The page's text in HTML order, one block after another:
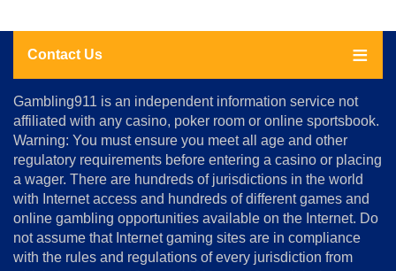
Contact Us
About
Us
Advertise
Terms
&
Conditions
Disclosure
Notice
Gambling911 is an independent information service not
affiliated with any casino, poker room or online sportsbook.
Warning: You must ensure you meet all age and other
regulatory requirements before entering a casino or placing
a wager. There are hundreds of jurisdictions in the world
with Internet access and hundreds of different games and
online gambling opportunities available on the Internet. Do
not assume that Internet gaming sites are in compliance
with the rules and regulations of every jurisdiction from